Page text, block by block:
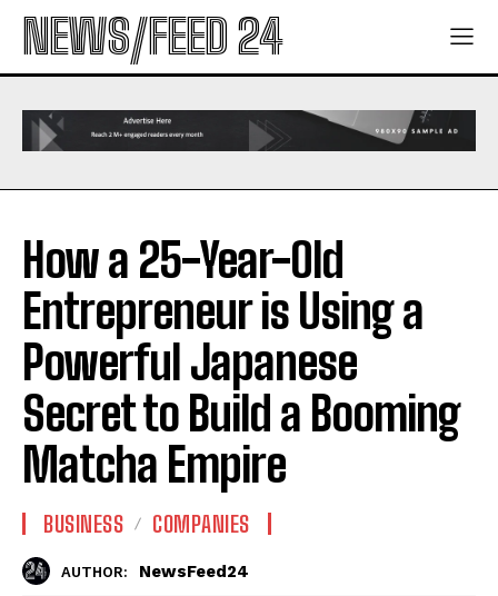
NEWS/FEED 24
How a 25-Year-Old
Entrepreneur is Using a
Powerful Japanese
Secret to Build a Booming
Matcha Empire
BUSINESS COMPANIES
AUTHOR: NewsFeed24